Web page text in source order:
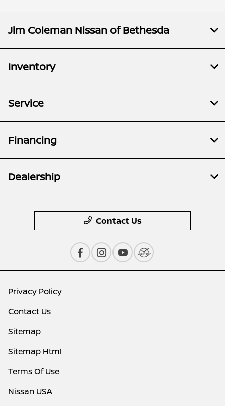
Jim Coleman Nissan of Bethesda
Inventory
Service
Financing
Dealership
Contact Us
Privacy Policy
Contact Us
Sitemap
Sitemap Html
Terms Of Use
Nissan USA